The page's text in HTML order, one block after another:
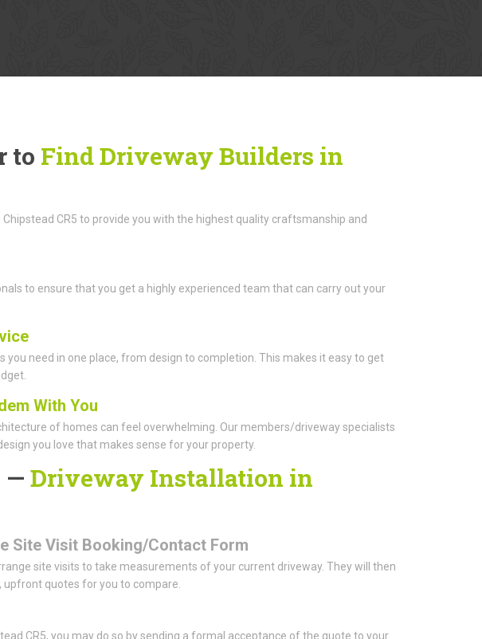
to Find Driveway Builders in
CR5 to provide you with the highest quality craftsmanship and
to ensure that you get a highly experienced team that can carry out your
need in one place, from design to completion. This makes it easy to get
With You
of homes can feel overwhelming. Our members/driveway specialists
you love that makes sense for your property.
— Driveway Installation in
Site Visit Booking/Contact Form
site visits to take measurements of your current driveway. They will then
quotes for you to compare.
CR5, you may do so by sending a formal acceptance of the quote to your